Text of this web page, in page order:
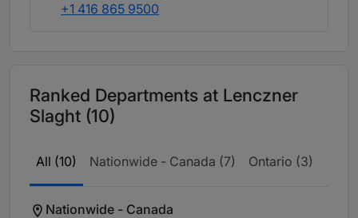
+1 416 865 9500
Ranked Departments at Lenczner
Slaght (10)
All (10) Nationwide - Canada (7) Ontario (3)
Nationwide - Canada